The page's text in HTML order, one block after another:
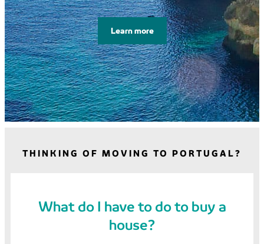
Learn more
THINKING OF MOVING TO PORTUGAL?
What do I have to do to buy a
house?